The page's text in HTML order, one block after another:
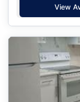
View